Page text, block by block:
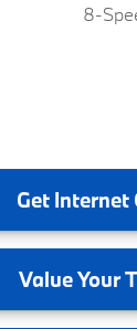
8-
GetInternet
ValueYour